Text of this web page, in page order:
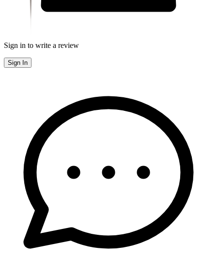
Sign in to write a review
Sign In